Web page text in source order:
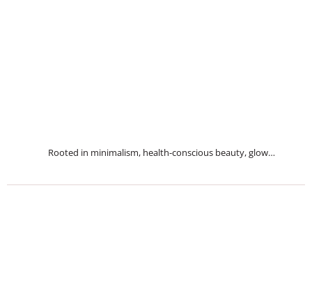
Rooted in minimalism, health-conscious beauty, glow…